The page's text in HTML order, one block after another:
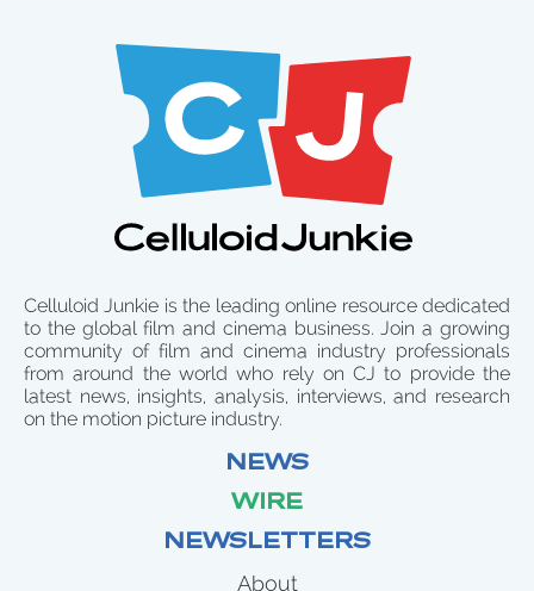
Celluloid Junkie is the leading online resource dedicated
to the global film and cinema business. Join a growing
community of film and cinema industry professionals
from around the world who rely on CJ to provide the
latest news, insights, analysis, interviews, and research
on the motion picture industry.
NEWS
WIRE
NEWSLETTERS
About